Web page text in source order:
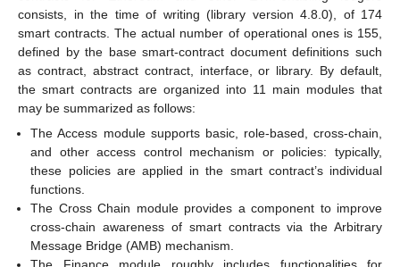
consists, in the time of writing (library version 4.8.0), of 174
smart contracts. The actual number of operational ones is 155,
defined by the base smart-contract document definitions such
as contract, abstract contract, interface, or library. By default,
the smart contracts are organized into 11 main modules that
may be summarized as follows:
The Access module supports basic, role-based, cross-chain,
and other access control mechanism or policies: typically,
these policies are applied in the smart contract’s individual
functions.
The Cross Chain module provides a component to improve
cross-chain awareness of smart contracts via the Arbitrary
Message Bridge (AMB) mechanism.